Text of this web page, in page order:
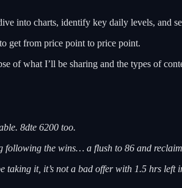
into charts, identify key daily levels, and
get from price point to price point.
of what I’ll be sharing and the types of
8dte 6200 too.
the wins… a flush to 86 and
it, it’s not a bad offer with 1.5 hrs left